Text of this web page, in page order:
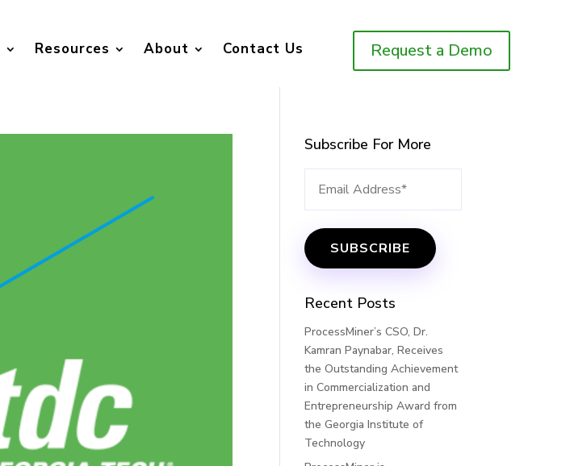
Resources About Contact Us Request a Demo
Subscribe For More
Recent Posts
ProcessMiner’s CSO, Dr.
Kamran Paynabar, Receives
the Outstanding Achievement
in Commercialization and
Entrepreneurship Award from
the Georgia Institute of
Technology